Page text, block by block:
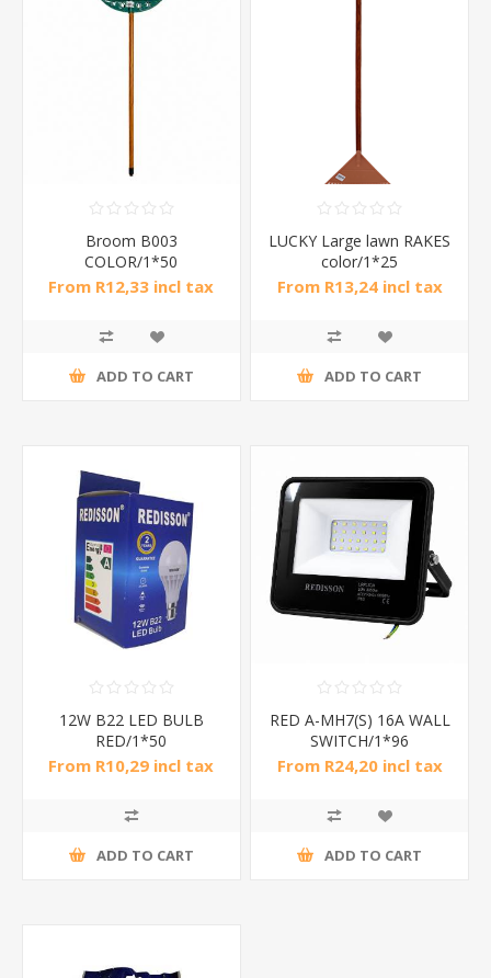
Broom B003
COLOR/1*50
From R12,33 incl tax
ADD TO CART
LUCKY Large lawn RAKES
color/1*25
From R13,24 incl tax
ADD TO CART
12W B22 LED BULB
RED/1*50
From R10,29 incl tax
ADD TO CART
RED A-MH7(S) 16A WALL
SWITCH/1*96
From R24,20 incl tax
ADD TO CART